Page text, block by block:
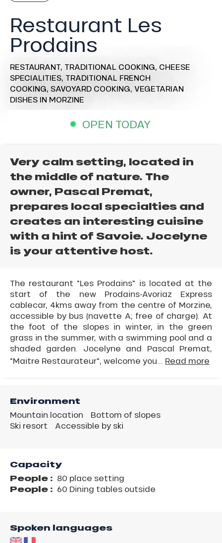
Restaurant Les
Prodains
RESTAURANT, TRADITIONAL COOKING, CHEESE
SPECIALITIES, TRADITIONAL FRENCH
COOKING, SAVOYARD COOKING, VEGETARIAN
DISHES IN MORZINE
OPEN TODAY
Very calm setting, located in
the middle of nature. The
owner, Pascal Premat,
prepares local specialties and
creates an interesting cuisine
with a hint of Savoie. Jocelyne
is your attentive host.
The restaurant "Les Prodains" is located at the
start of the new Prodains-Avoriaz Express
cablecar, 4kms away from the centre of Morzine,
accessible by bus (navette A; free of charge). At
the foot of the slopes in winter, in the green
grass in the summer, with a swimming pool and a
shaded garden. Jocelyne and Pascal Premat,
"Maitre Restaurateur", welcome you... Read more
Environment
Mountain location
Bottom of slopes
Ski resort
Accessible by ski
Capacity
People : 80 place setting
People : 60 Dining tables outside
Spoken languages